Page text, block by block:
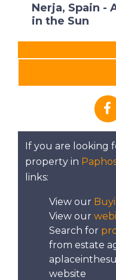
Nerja, Spain -
in the Sun
South West
Peloponnese,
- A Place in the
DATE: 21/12/2022
North East
DATE: 20/12/2022
St Lucia - A
the Sun
If you are looking
property in
links:
View our
View our
Search for
from estate
website